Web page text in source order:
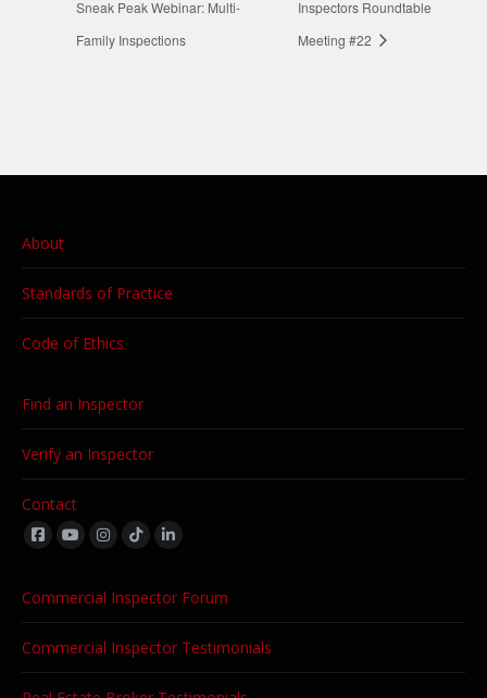
Sneak Peak Webinar: Multi-
Family Inspections
Inspectors Roundtable
Meeting #22
About
Standards of Practice
Code of Ethics
Find an Inspector
Verify an Inspector
Contact
Find us on:
Commercial Inspector Forum
Commercial Inspector Testimonials